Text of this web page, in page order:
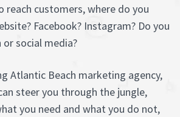
reach customers, where do you
Facebook? Instagram? Do you
or social media?
Atlantic Beach marketing agency,
steer you through the jungle,
you need and what you do not,